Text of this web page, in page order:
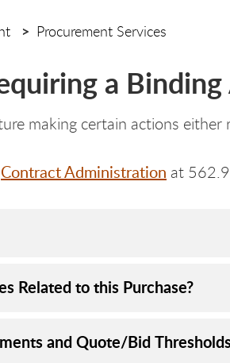
Procurement Services
a
making certain actions
Contract Administration at
Related to this Purchase?
and Quote/Bid